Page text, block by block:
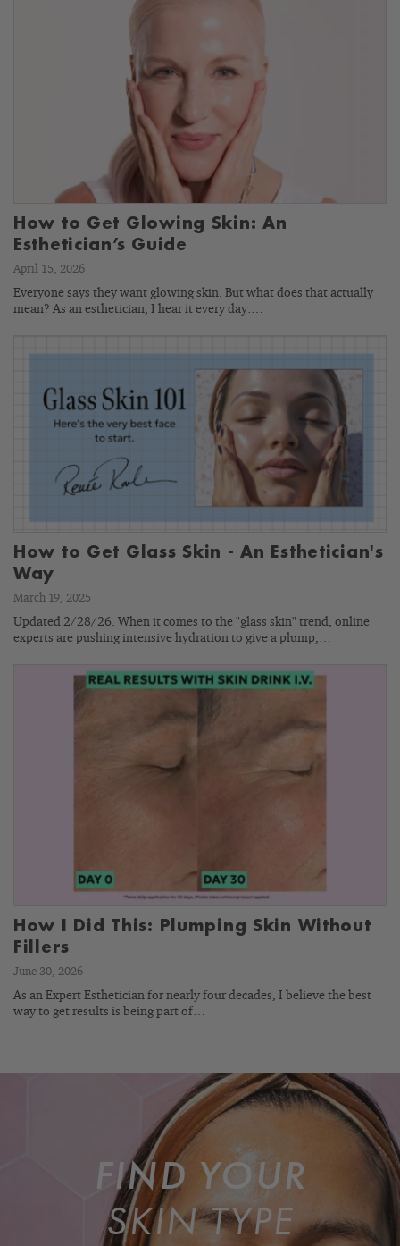
How to Get Glowing Skin: An
Esthetician’s Guide
April 15, 2026
Everyone says they want glowing skin. But what does that actually
mean? As an esthetician, I hear it every day:…
How to Get Glass Skin - An Esthetician's
Way
March 19, 2025
Updated 2/28/26. When it comes to the "glass skin" trend, online
experts are pushing intensive hydration to give a plump,…
How I Did This: Plumping Skin Without
Fillers
June 30, 2026
As an Expert Esthetician for nearly four decades, I believe the best
way to get results is being part of…
FIND YOUR
SKIN TYPE